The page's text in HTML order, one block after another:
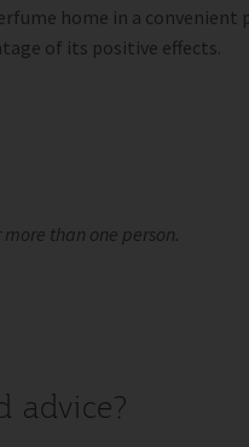
home in a convenient
of its positive effects.
than one person.
advice?